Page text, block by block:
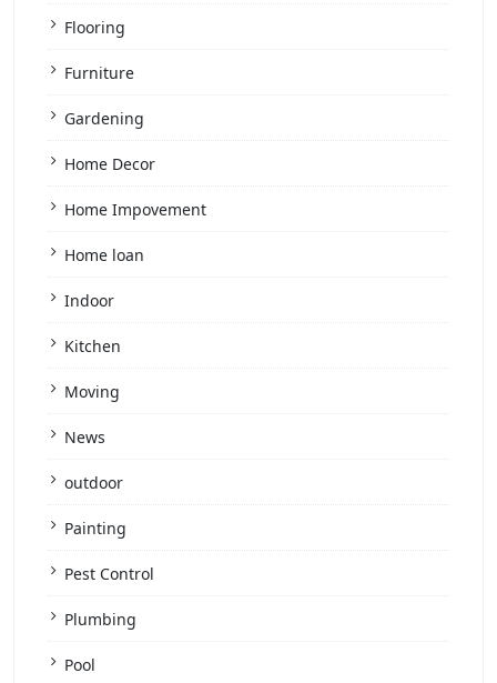
Flooring
Furniture
Gardening
Home Decor
Home Impovement
Home loan
Indoor
Kitchen
Moving
News
outdoor
Painting
Pest Control
Plumbing
Pool